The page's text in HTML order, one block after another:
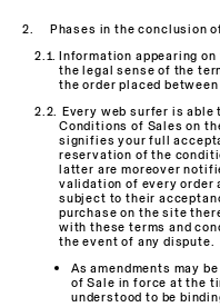
Phases in the conclusion
Information appearing
the legal sense of the
the order placed between
Every web surfer is able
Conditions of Sales on
signifies your full
reservation of the
latter are moreover
validation of every order
subject to their
purchase on the site
with these terms and
the event of any dispute.
As amendments may
of Sale in force at the
understood to be